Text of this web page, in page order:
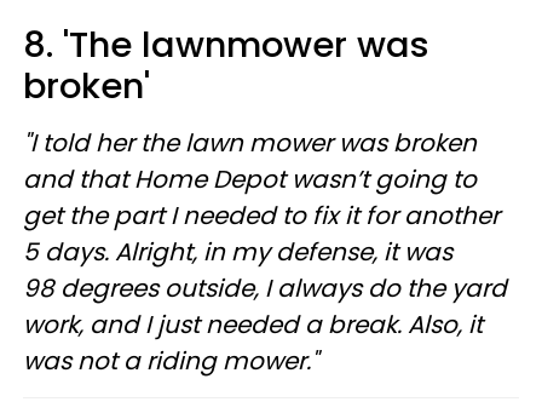
8. 'The lawnmower was
broken'
"I told her the lawn mower was broken
and that Home Depot wasn’t going to
get the part I needed to fix it for another
5 days. Alright, in my defense, it was
98 degrees outside, I always do the yard
work, and I just needed a break. Also, it
was not a riding mower."